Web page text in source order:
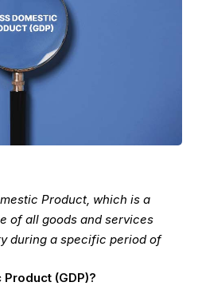
Product, which is a
of all goods and services
during a specific period of
(GDP)?